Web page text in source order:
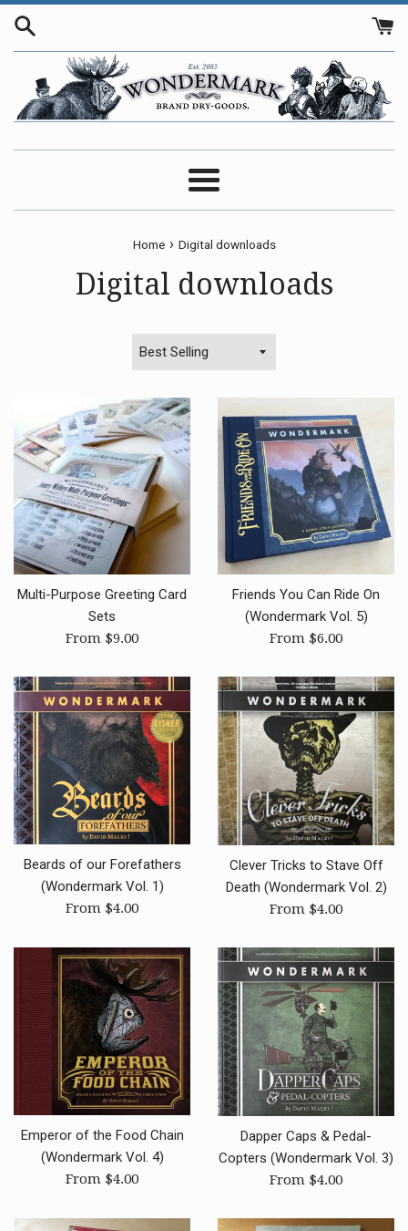
Skip
Menu
Home › Digital downloads
Digital downloads
Sort
Multi-Purpose Greeting Card
Sets
From $9.00
Friends You Can Ride On
(Wondermark Vol. 5)
From $6.00
Beards of our Forefathers
(Wondermark Vol. 1)
From $4.00
Clever Tricks to Stave Off
Death (Wondermark Vol. 2)
From $4.00
Emperor of the Food Chain
(Wondermark Vol. 4)
From $4.00
Dapper Caps & Pedal-
Copters (Wondermark Vol. 3)
From $4.00